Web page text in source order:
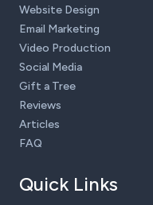
Website Design
Email Marketing
Video Production
Social Media
Gift a Tree
Reviews
Articles
FAQ
Quick Links